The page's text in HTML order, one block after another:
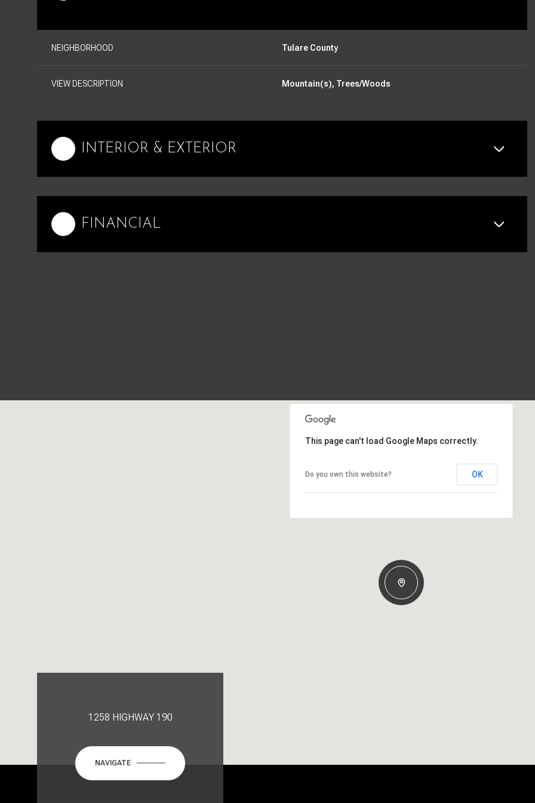
NEIGHBORHOOD Tulare County
VIEW DESCRIPTION Mountain(s), Trees/Woods
INTERIOR & EXTERIOR
FINANCIAL
This page can't load Google Maps correctly.
Do you own this website? OK
1258 HIGHWAY 190
NAVIGATE